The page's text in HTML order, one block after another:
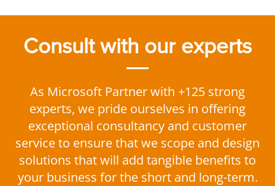
Consult with our experts
As Microsoft Partner with +125 strong
experts, we pride ourselves in offering
exceptional consultancy and customer
service to ensure that we scope and design
solutions that will add tangible benefits to
your business for the short and long-term.